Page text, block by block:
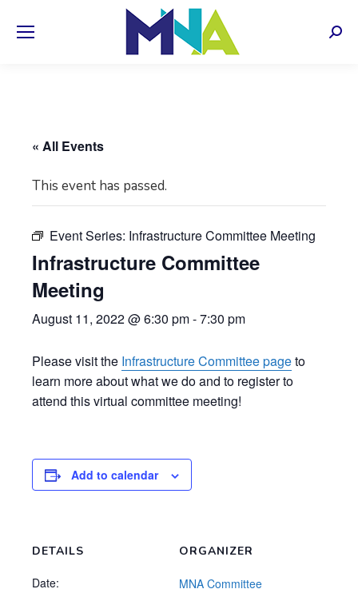
« All Events
This event has passed.
Event Series: Infrastructure Committee Meeting
Infrastructure Committee
Meeting
August 11, 2022 @ 6:30 pm-7:30 pm
Please visit the Infrastructure Committee pageto
learn more about what we do and to register to
attend this virtual committee meeting!
Add to calendar
DETAILS
Date:
ORGANIZER
MNA Committee